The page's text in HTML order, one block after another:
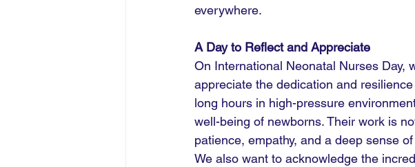
everywhere.
A Day to Reflect and Appreciate
On International Neonatal Nurses Day,
appreciate the dedication and
long hours in high-pressure
well-being of newborns. Their work is
patience, empathy, and a deep sense
We also want to acknowledge the